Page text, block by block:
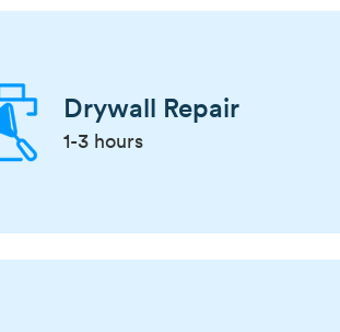
Drywall Repair
1-3 hours